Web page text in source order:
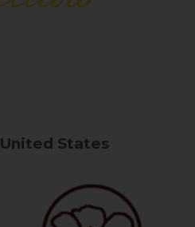
United States